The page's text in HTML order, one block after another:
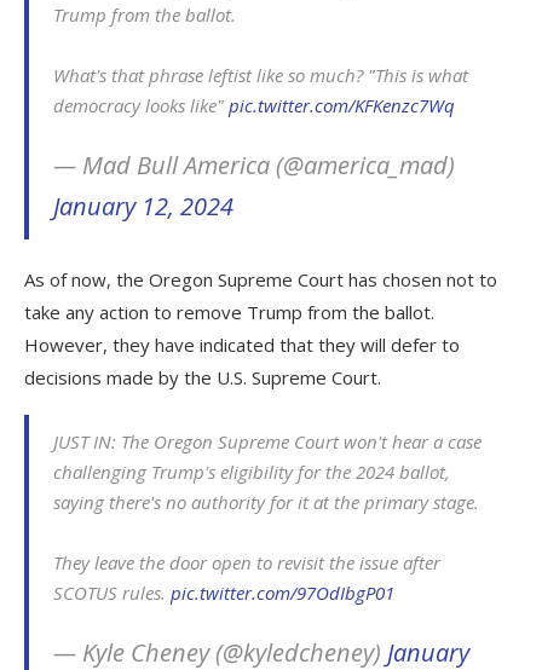
Trump from the ballot.
What's that phrase leftist like so much? "This is what
democracy looks like" pic.twitter.com/KFKenzc7Wq
— Mad Bull America (@america_mad)
January 12, 2024
As of now, the Oregon Supreme Court has chosen not to
take any action to remove Trump from the ballot.
However, they have indicated that they will defer to
decisions made by the U.S. Supreme Court.
JUST IN: The Oregon Supreme Court won't hear a case
challenging Trump's eligibility for the 2024 ballot,
saying there's no authority for it at the primary stage.
They leave the door open to revisit the issue after
SCOTUS rules. pic.twitter.com/97OdIbgP01
— Kyle Cheney (@kyledcheney) January